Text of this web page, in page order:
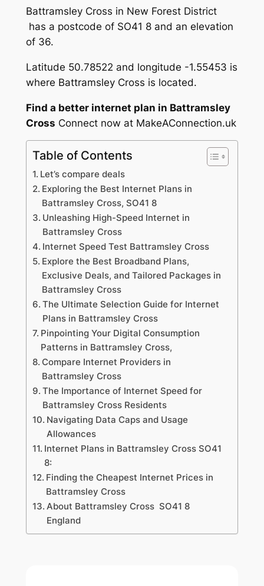
Battramsley Cross in New Forest District
has a postcode of SO41 8 and an elevation
of 36.
Latitude 50.78522 and longitude -1.55453 is
where Battramsley Cross is located.
Find a better internet plan in Battramsley
Cross Connect now at MakeAConnection.uk
Table of Contents
Let’s compare deals
Exploring the Best Internet Plans in
Battramsley Cross, SO41 8
Unleashing High-Speed Internet in
Battramsley Cross
Internet Speed Test Battramsley Cross
Explore the Best Broadband Plans,
Exclusive Deals, and Tailored Packages in
Battramsley Cross
The Ultimate Selection Guide for Internet
Plans in Battramsley Cross
Pinpointing Your Digital Consumption
Patterns in Battramsley Cross,
Compare Internet Providers in
Battramsley Cross
The Importance of Internet Speed for
Battramsley Cross Residents
Navigating Data Caps and Usage
Allowances
Internet Plans in Battramsley Cross SO41
8:
Finding the Cheapest Internet Prices in
Battramsley Cross
About Battramsley Cross SO41 8
England